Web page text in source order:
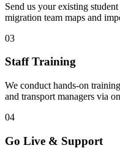
Send us your existing
migration team maps and
03
Staff Training
We conduct hands-on
and transport managers via
04
Go Live & Support